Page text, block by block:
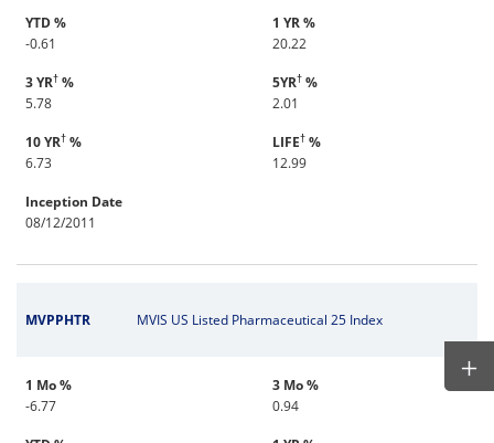
YTD %
-0.61
1 YR %
20.22
3 YR† %
5.78
5YR† %
2.01
10 YR† %
6.73
LIFE† %
12.99
Inception Date
08/12/2011
MVPPHTR MVIS US Listed Pharmaceutical 25 Index
1 Mo %
-6.77
3 Mo %
0.94